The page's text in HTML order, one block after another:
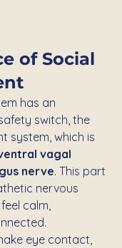
of Social
has an
switch, the
system, which is
vagal
nerve. This part
nervous
calm,
eye contact,